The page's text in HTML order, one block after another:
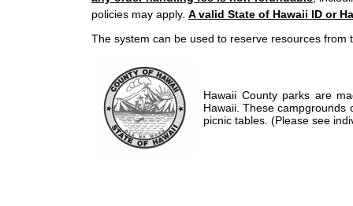
policies may apply. A valid State of Hawaii ID or
The system can be used to reserve resources from
Hawaii County parks are
Hawaii. These campgrounds
picnic tables. (Please see